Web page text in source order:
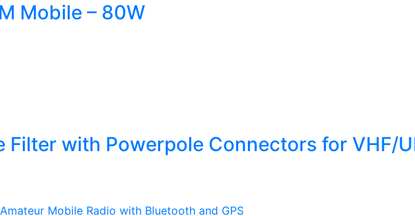
Mobile – 80W
Filter with Powerpole Connectors for VHF/